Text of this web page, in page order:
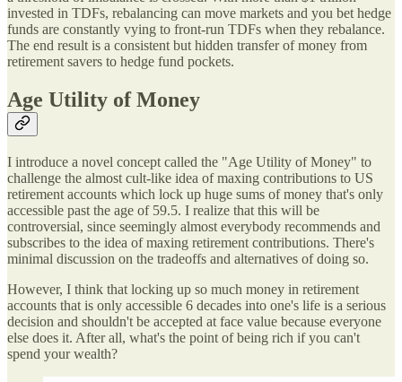
invested in TDFs, rebalancing can move markets and you bet hedge
funds are constantly vying to front-run TDFs when they rebalance.
The end result is a consistent but hidden transfer of money from
retirement savers to hedge fund pockets.
Age Utility of Money
I introduce a novel concept called the "Age Utility of Money" to
challenge the almost cult-like idea of maxing contributions to US
retirement accounts which lock up huge sums of money that's only
accessible past the age of 59.5. I realize that this will be
controversial, since seemingly almost everybody recommends and
subscribes to the idea of maxing retirement contributions. There's
minimal discussion on the tradeoffs and alternatives of doing so.
However, I think that locking up so much money in retirement
accounts that is only accessible 6 decades into one's life is a serious
decision and shouldn't be accepted at face value because everyone
else does it. After all, what's the point of being rich if you can't
spend your wealth?